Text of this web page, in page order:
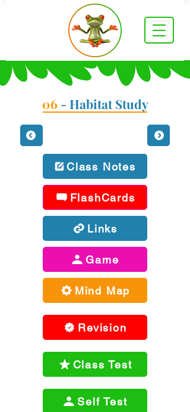
06 - Habitat Study
Class Notes
FlashCards
Links
Game
Mind Map
Revision
Class Test
Self Test